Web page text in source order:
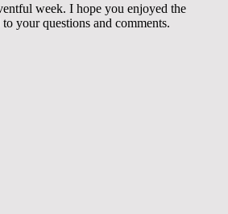
week. I hope you enjoyed the
your questions and comments.